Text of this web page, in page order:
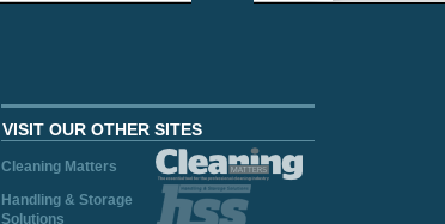
VISIT OUR OTHER SITES
Cleaning Matters
Handling & Storage
Solutions